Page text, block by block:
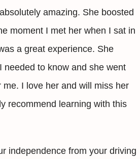
amazing. She boosted
moment I met her when I sat in
a great experience. She
needed to know and she went
I love her and will miss her
recommend learning with this
independence from your driving